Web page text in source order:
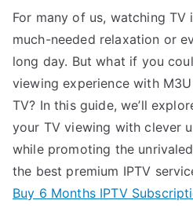
For many of us, watching
much-needed relaxation or
long day. But what if you
viewing experience with
TV? In this guide, we’ll
your TV viewing with clever
while promoting the
the best premium IPTV
Buy 6 Months IPTV